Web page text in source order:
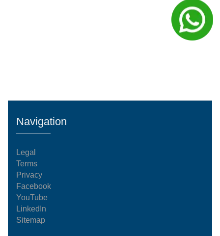
international food producers. By engineering an
automated manufacturing system and executing an
innovative cargo-loading strategy, our team
automated, continuous processing model. Every
stage of the system complies with international
Navigation
Legal
Terms
Privacy
Facebook
YouTube
LinkedIn
Sitemap